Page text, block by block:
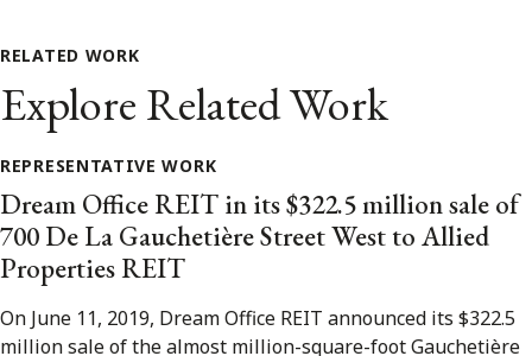
RELATED WORK
Explore Related Work
REPRESENTATIVE WORK
Dream Office REIT in its $322.5 million sale of
700 De La Gauchetière Street West to Allied
Properties REIT
On June 11, 2019, Dream Office REIT announced its $322.5
million sale of the almost million-square-foot Gauchetière